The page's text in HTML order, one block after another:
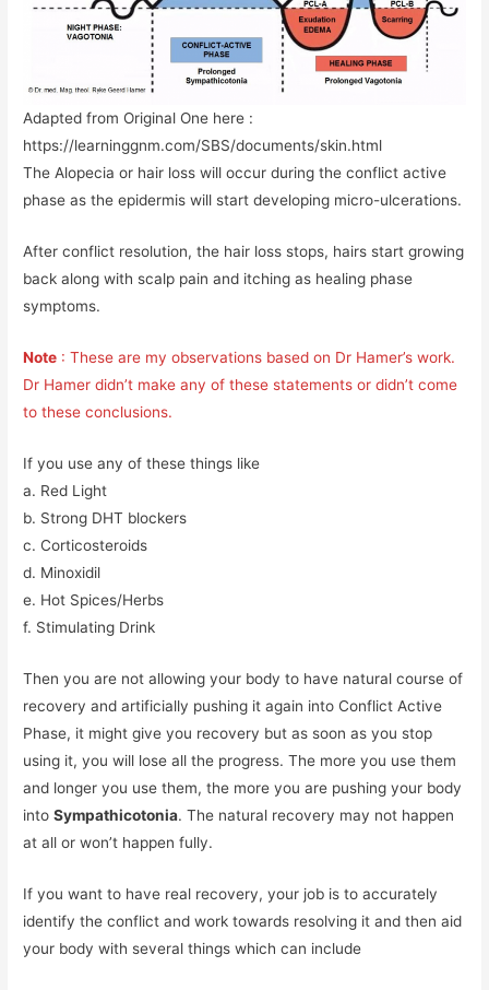
Adapted from Original One here :
https://learninggnm.com/SBS/documents/skin.html
The Alopecia or hair loss will occur during the conflict active
phase as the epidermis will start developing micro-ulcerations.
After conflict resolution, the hair loss stops, hairs start growing
back along with scalp pain and itching as healing phase
symptoms.
Note : These are my observations based on Dr Hamer’s work.
Dr Hamer didn’t make any of these statements or didn’t come
to these conclusions.
If you use any of these things like
a. Red Light
b. Strong DHT blockers
c. Corticosteroids
d. Minoxidil
e. Hot Spices/Herbs
f. Stimulating Drink
Then you are not allowing your body to have natural course of
recovery and artificially pushing it again into Conflict Active
Phase, it might give you recovery but as soon as you stop
using it, you will lose all the progress. The more you use them
and longer you use them, the more you are pushing your body
intoSympathicotonia. The natural recovery may not happen
at all or won’t happen fully.
If you want to have real recovery, your job is to accurately
identify the conflict and work towards resolving it and then aid
your body with several things which can include